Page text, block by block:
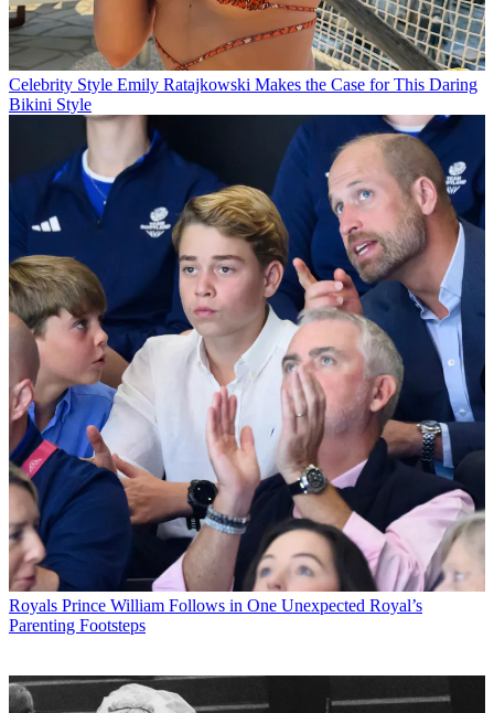
Celebrity Style Emily Ratajkowski Makes the Case for This Daring
Bikini Style
Royals Prince William Follows in One Unexpected Royal’s
Parenting Footsteps